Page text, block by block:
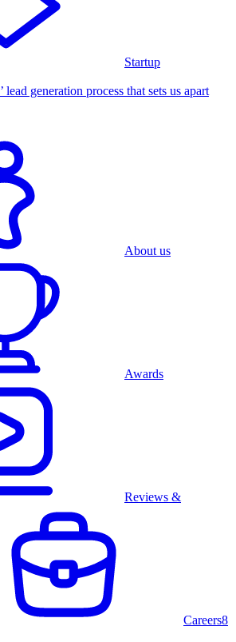
Startup
generation process that sets us apart
About us
Awards
Reviews &
Careers8